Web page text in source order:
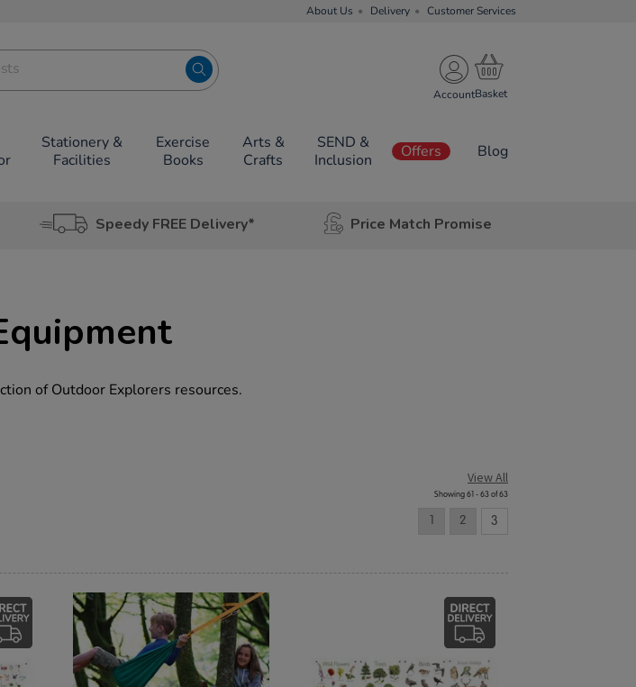
About Us Delivery Customer Services
Account
Stationery &
Facilities
Exercise
Books
Arts &
Crafts
SEND &
Inclusion
Offers Blog
Speedy FREE Delivery* Price Match Promise
of Outdoor Explorers resources.
View All
Showing 61 - 63 of 63
1 2 3